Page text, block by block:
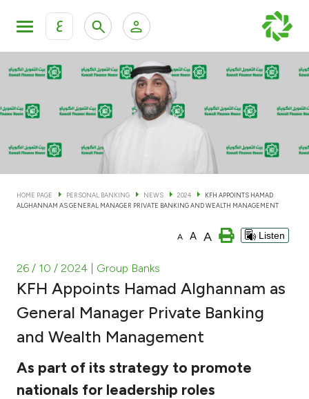
ع
KFH Online Personal Banking Services
KFH Online Corporate Banking Services
KFH Online Trade Service
Personal Banking Private Banking & Wealth
Cards
Investment
Ways to bank
Tools & Services
HOME PAGE PERSONAL BANKING NEWS 2024
KFH APPOINTS HAMAD
ALGHANNAM AS GENERAL MANAGER PRIVATE BANKING AND WEALTH MANAGEMENT
A A A Listen
26 / 10 / 2024 | Group Banks
KFH Appoints Hamad Alghannam as
General Manager Private Banking
and Wealth Management
As part of its strategy to promote
nationals for leadership roles